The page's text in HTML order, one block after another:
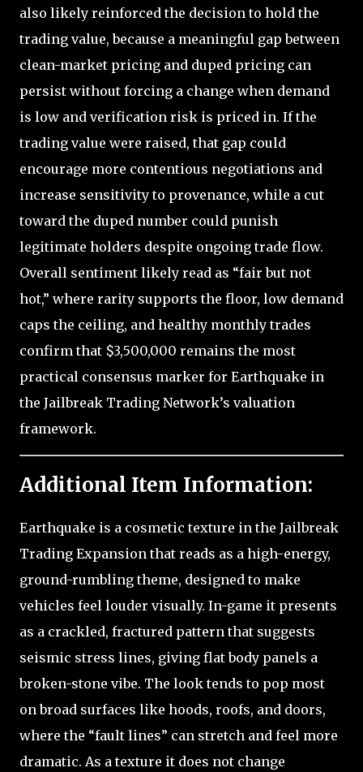
also likely reinforced the decision to hold the
trading value, because a meaningful gap between
clean-market pricing and duped pricing can
persist without forcing a change when demand
is low and verification risk is priced in. If the
trading value were raised, that gap could
encourage more contentious negotiations and
increase sensitivity to provenance, while a cut
toward the duped number could punish
legitimate holders despite ongoing trade flow.
Overall sentiment likely read as “fair but not
hot,” where rarity supports the floor, low demand
caps the ceiling, and healthy monthly trades
confirm that $3,500,000 remains the most
practical consensus marker for Earthquake in
the Jailbreak Trading Network’s valuation
framework.
Additional Item Information:
Earthquake is a cosmetic texture in the Jailbreak
Trading Expansion that reads as a high-energy,
ground-rumbling theme, designed to make
vehicles feel louder visually. In-game it presents
as a crackled, fractured pattern that suggests
seismic stress lines, giving flat body panels a
broken-stone vibe. The look tends to pop most
on broad surfaces like hoods, roofs, and doors,
where the “fault lines” can stretch and feel more
dramatic. As a texture it does not change